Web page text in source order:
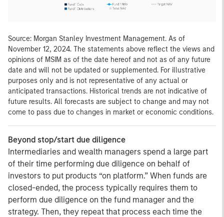
Source: Morgan Stanley Investment Management. As of
November 12, 2024. The statements above reflect the views and
opinions of MSIM as of the date hereof and not as of any future
date and will not be updated or supplemented. For illustrative
purposes only and is not representative of any actual or
anticipated transactions. Historical trends are not indicative of
future results. All forecasts are subject to change and may not
come to pass due to changes in market or economic conditions.
Beyond stop/start due diligence
Intermediaries and wealth managers spend a large part
of their time performing due diligence on behalf of
investors to put products “on platform.” When funds are
closed-ended, the process typically requires them to
perform due diligence on the fund manager and the
strategy. Then, they repeat that process each time the